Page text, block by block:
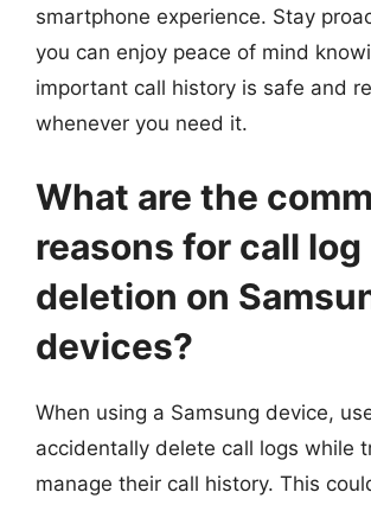
smartphone experience. Stay
you can enjoy peace of mind
important call history is safe and
whenever you need it.
What are the
reasons for call log
deletion on
devices?
When using a Samsung device,
accidentally delete call logs while
manage their call history. This